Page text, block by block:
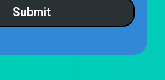
Submit